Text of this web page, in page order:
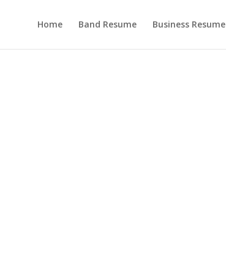
Home Band Resume Business Resume